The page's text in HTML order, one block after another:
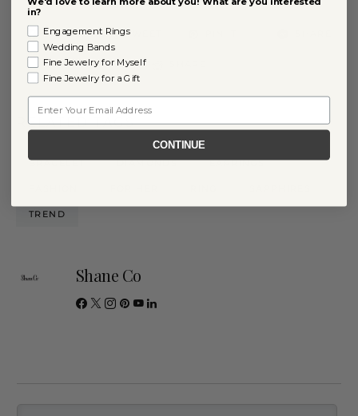
SHARE TWEET
RELATED TAGS
BRACELET DIAMONDS EARRINGS
TREND
Shane Co
in?
Engagement Rings
Wedding Bands
Fine Jewelry for Myself
Fine Jewelry for a Gift
Email
CONTINUE